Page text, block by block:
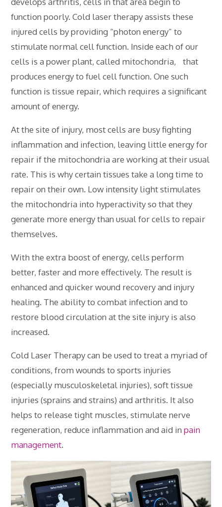
function poorly. Cold laser therapy assists these
injured cells by providing “photon energy” to
stimulate normal cell function. Inside each of our
cells is a power plant, called mitochondria, that
produces energy to fuel cell function. One such
function is tissue repair, which requires a significant
amount of energy.
At the site of injury, most cells are busy fighting
inflammation and infection, leaving little energy for
repair if the mitochondria are working at their usual
rate. This is why certain tissues take a long time to
repair on their own. Low intensity light stimulates
the mitochondria into hyperactivity so that they
generate more energy than usual for cells to repair
themselves.
With the extra boost of energy, cells perform
better, faster and more effectively. The result is
enhanced and quicker wound recovery and injury
healing. The ability to combat infection and to
restore blood circulation at the site injury is also
increased.
Cold Laser Therapy can be used to treat a myriad of
conditions, from wounds to sports injuries
(especially musculoskeletal injuries), soft tissue
injuries (sprains and strains) and arthritis. It also
helps to release tight muscles, stimulate nerve
regeneration, reduce inflammation and aid inpain
management.